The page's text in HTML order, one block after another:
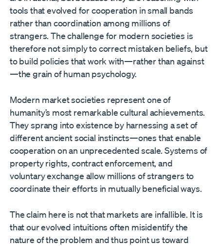
tools that evolved for cooperation in small bands
rather than coordination among millions of
strangers. The challenge for modern societies is
therefore not simply to correct mistaken beliefs, but
to build policies that work with—rather than against
—the grain of human psychology.
Modern market societies represent one of
humanity’s most remarkable cultural achievements.
They sprang into existence by harnessing a set of
different ancient social instincts—ones that enable
cooperation on an unprecedented scale. Systems of
property rights, contract enforcement, and
voluntary exchange allow millions of strangers to
coordinate their efforts in mutually beneficial ways.
The claim here is not that markets are infallible. It is
that our evolved intuitions often misidentify the
nature of the problem and thus point us toward